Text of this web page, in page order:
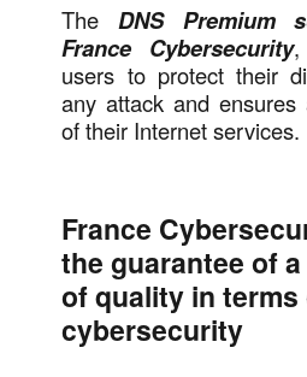
The DNS Premium
France Cybersecurity
users to protect their
any attack and
of their Internet services.
France
the guarantee of
of quality in terms
cybersecurity